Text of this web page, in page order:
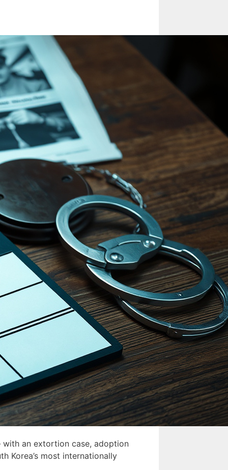
with an extortion case, adoption
Korea’s most internationally